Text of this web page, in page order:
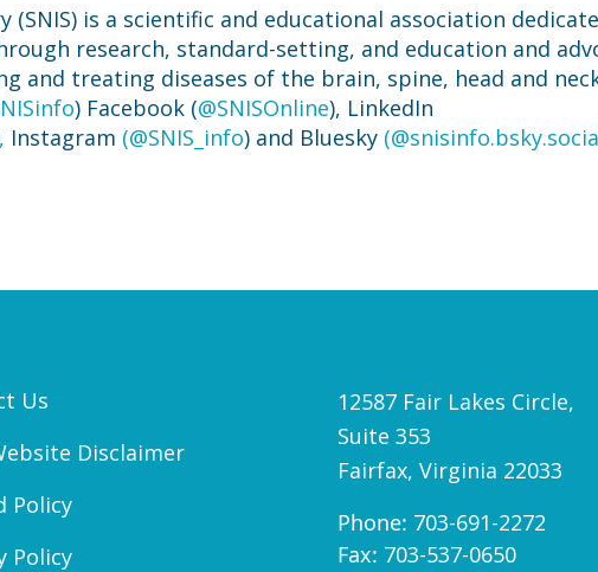
is a scientific and educational association
research, standard-setting, and education and
and treating diseases of the brain, spine, head and
) Facebook (@SNISOnline), LinkedIn
Instagram (@SNIS_info) and Bluesky
Us
Disclaimer
Policy
Policy
12587 Fair Lakes Circle,
Suite 353
Fairfax, Virginia 22033
Phone: 703-691-2272
Fax: 703-537-0650